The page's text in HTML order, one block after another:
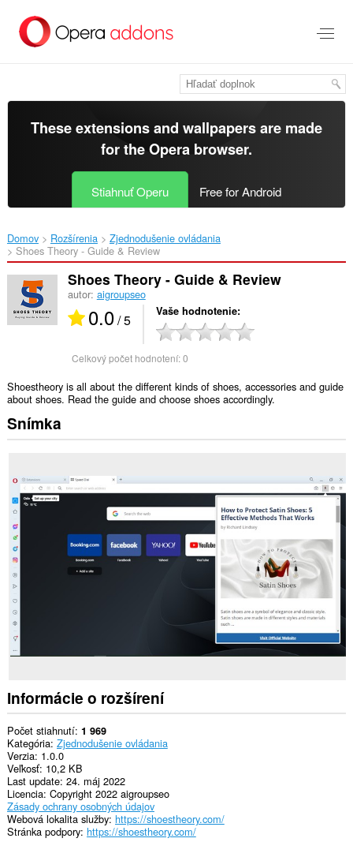
hlavný
These extensions and wallpapers are made
for theOpera browser.
Stiahnuť Operu Free for Android
Domov Rozšírenia
Zjednodušenie ovládania
Shoes Theory - Guide & Review‎
Shoes Theory - Guide & Review
autor: aigroupseo
0.0/ 5 Vaše hodnotenie
Celkový počet hodnotení:0
Shoestheory is all about the different kinds of shoes, accessories and guide
about shoes. Read the guide and choose shoes accordingly.
Snímka
Informácie o rozšírení
Počet stiahnutí 1 969
Kategória Zjednodušenie ovládania
Verzia 1.0.0
Veľkosť 10,2 KB
Last update 24. máj 2022
Licencia Copyright 2022 aigroupseo
Zásady ochrany osobných údajov
Webová lokalita služby https://shoestheory.com/
Stránka podpory https://shoestheory.com/